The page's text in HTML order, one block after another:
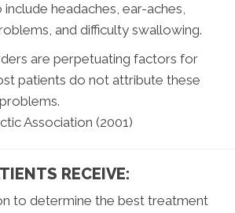
headaches, ear-aches,
and difficulty swallowing.
are perpetuating factors for
patients do not attribute these
Association (2001)
RECEIVE:
to determine the best treatment